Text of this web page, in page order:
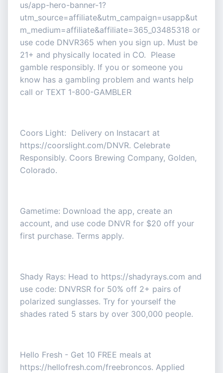
us/app-hero-banner-1?
utm_source=affiliate&utm_campaign=usapp&ut
m_medium=affiliate&affiliate=365_03485318 or
use code DNVR365 when you sign up. Must be
21+ and physically located in CO. Please
gamble responsibly. If you or someone you
know has a gambling problem and wants help
call or TEXT 1-800-GAMBLER
Coors Light: Delivery on Instacart at
https://coorslight.com/DNVR. Celebrate
Responsibly. Coors Brewing Company, Golden,
Colorado.
Gametime: Download the app, create an
account, and use code DNVR for $20 off your
first purchase. Terms apply.
Shady Rays: Head to https://shadyrays.com and
use code: DNVRSR for 50% off 2+ pairs of
polarized sunglasses. Try for yourself the
shades rated 5 stars by over 300,000 people.
Hello Fresh - Get 10 FREE meals at
https://hellofresh.com/freebroncos. Applied